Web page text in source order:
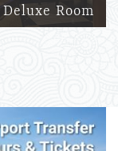
Deluxe Room